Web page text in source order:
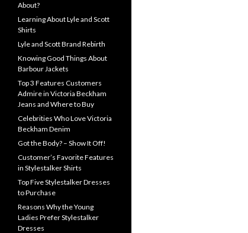
About?
Learning About Lyle and Scott
Shirts
Lyle and Scott Brand Rebirth
Knowing Good Things About
Barbour Jackets
Top 3 Features Customers
Admire in Victoria Beckham
Jeans and Where to Buy
Celebrities Who Love Victoria
Beckham Denim
Got the Body? – Show It Off!
Customer’s Favorite Features
in Stylestalker Shirts
Top Five Stylestalker Dresses
to Purchase
Reasons Why the Young
Ladies Prefer Stylestalker
Dresses